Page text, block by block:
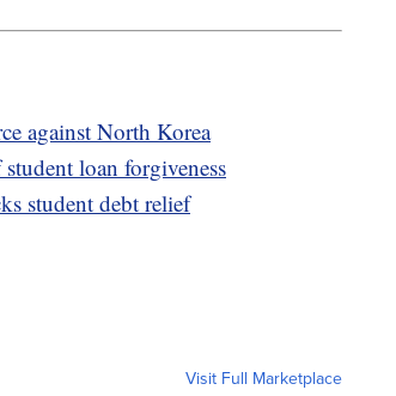
against North Korea
loan forgiveness
student debt relief
Visit Full Marketplace